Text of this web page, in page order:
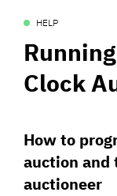
RESEARCH
TRAINING
BLOG
HELP
Clock
How to
auction and
auctioneer